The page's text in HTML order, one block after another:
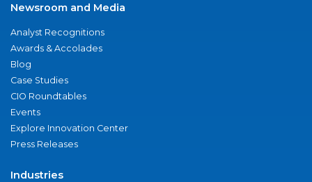
Newsroom and Media
Analyst Recognitions
Awards & Accolades
Blog
Case Studies
CIO Roundtables
Events
Explore Innovation Center
Press Releases
Industries